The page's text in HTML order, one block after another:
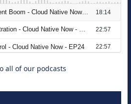
How to
Infrastructure to
all of our podcasts